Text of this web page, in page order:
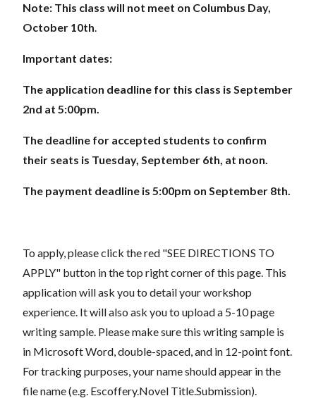
Note: This class will not meet on Columbus Day,
October 10th.
Important dates:
The application deadline for this class is September
2nd at 5:00pm.
The deadline for accepted students to confirm
their seats is Tuesday, September 6th, at noon.
The payment deadline is 5:00pm on September 8th.
To apply, please click the red "SEE DIRECTIONS TO
APPLY" button in the top right corner of this page. This
application will ask you to detail your workshop
experience. It will also ask you to upload a 5-10 page
writing sample. Please make sure this writing sample is
in Microsoft Word, double-spaced, and in 12-point font.
For tracking purposes, your name should appear in the
file name (e.g. Escoffery.Novel Title.Submission).